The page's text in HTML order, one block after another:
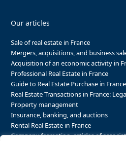
Our articles
Sale of real estate in France
Mergers, acquisitions, and business
Acquisition of an economic activity in
Professional Real Estate in France
Guide to Real Estate Purchase in France
Real Estate Transactions in France:
Property management
Insurance, banking, and auctions
Rental Real Estate in France
Company formation, articles of